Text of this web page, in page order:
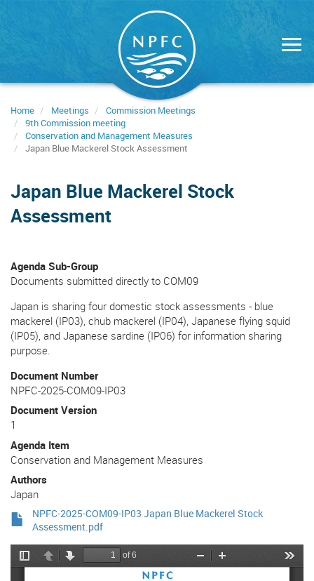
Home Meetings
Commission Meetings
9th Commission meeting
Conservation and Management Measures
Japan Blue Mackerel Stock Assessment
Japan Blue Mackerel Stock
Assessment
Agenda Sub-Group
Documents submitted directly to COM09
Japan is sharing four domestic stock assessments - blue
mackerel (IP03), chub mackerel (IP04), Japanese flying squid
(IP05), and Japanese sardine (IP06) for information sharing
purpose.
Document Number
NPFC-2025-COM09-IP03
Document Version
1
Agenda Item
Conservation and Management Measures
Authors
Japan
NPFC-2025-COM09-IP03 Japan Blue Mackerel Stock
Assessment.pdf